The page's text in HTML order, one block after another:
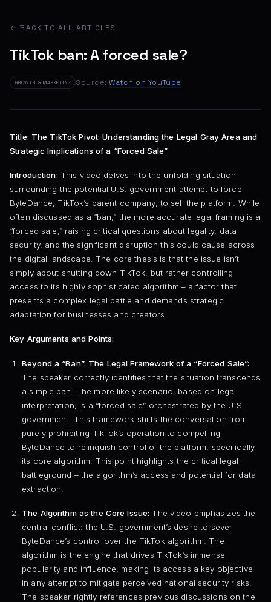
← BACK TO ALL ARTICLES
TikTok ban: A forced sale?
GROWTH & MARKETING Source:Watch on YouTube
Title: The TikTok Pivot: Understanding the Legal Gray Area and
Strategic Implications of a “Forced Sale”
Introduction: This video delves into the unfolding situation
surrounding the potential U.S. government attempt to force
ByteDance, TikTok’s parent company, to sell the platform. While
often discussed as a “ban,” the more accurate legal framing is a
“forced sale,” raising critical questions about legality, data
security, and the significant disruption this could cause across
the digital landscape. The core thesis is that the issue isn’t
simply about shutting down TikTok, but rather controlling
access to its highly sophisticated algorithm – a factor that
presents a complex legal battle and demands strategic
adaptation for businesses and creators.
Key Arguments and Points:
Beyond a “Ban”: The Legal Framework of a “Forced Sale”:
The speaker correctly identifies that the situation transcends
a simple ban. The more likely scenario, based on legal
interpretation, is a “forced sale” orchestrated by the U.S.
government. This framework shifts the conversation from
purely prohibiting TikTok’s operation to compelling
ByteDance to relinquish control of the platform, specifically
its core algorithm. This point highlights the critical legal
battleground – the algorithm’s access and potential for data
extraction.
The Algorithm as the Core Issue: The video emphasizes the
central conflict: the U.S. government’s desire to sever
ByteDance’s control over the TikTok algorithm. The
algorithm is the engine that drives TikTok’s immense
popularity and influence, making its access a key objective
in any attempt to mitigate perceived national security risks.
The speaker rightly references previous discussions on the